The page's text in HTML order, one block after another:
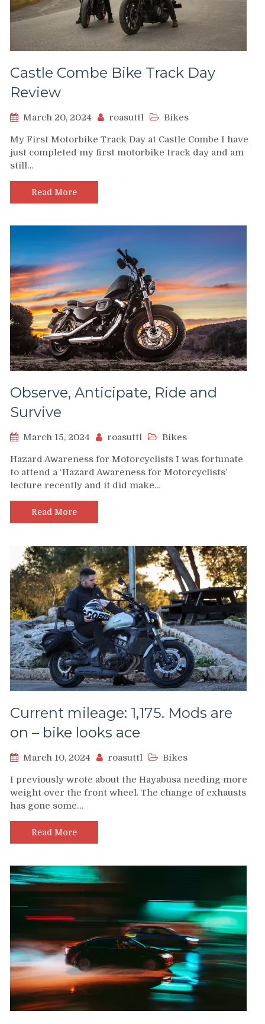
Castle Combe Bike Track Day
Review
March 20, 2024 roasuttl Bikes
My First Motorbike Track Day at Castle Combe I have
just completed my first motorbike track day and am
still…
Read More
Observe, Anticipate, Ride and
Survive
March 15, 2024 roasuttl Bikes
Hazard Awareness for Motorcyclists I was fortunate
to attend a ‘Hazard Awareness for Motorcyclists’
lecture recently and it did make…
Read More
Current mileage: 1,175. Mods are
on – bike looks ace
March 10, 2024 roasuttl Bikes
I previously wrote about the Hayabusa needing more
weight over the front wheel. The change of exhausts
has gone some…
Read More